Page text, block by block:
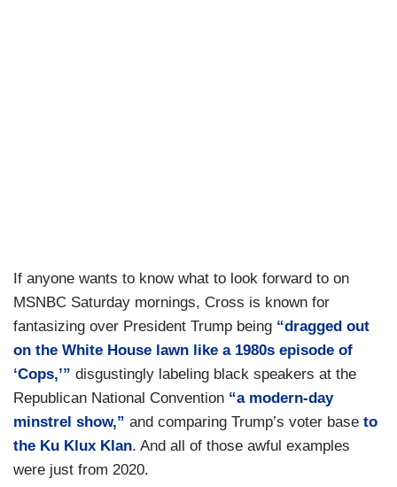
If anyone wants to know what to look forward to on
MSNBC Saturday mornings, Cross is known for
fantasizing over President Trump being “dragged out
on the White House lawn like a 1980s episode of
‘Cops,’” disgustingly labeling black speakers at the
Republican National Convention “a modern-day
minstrel show,” and comparing Trump’s voter base to
the Ku Klux Klan. And all of those awful examples
were just from 2020.